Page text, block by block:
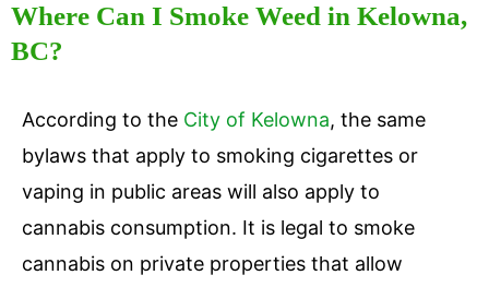
Where Can I Smoke Weed in Kelowna,
BC?
According to the City of Kelowna, the same
bylaws that apply to smoking cigarettes or
vaping in public areas will also apply to
cannabis consumption. It is legal to smoke
cannabis on private properties that allow